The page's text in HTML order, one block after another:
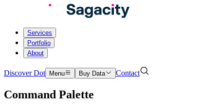
Services
Portfolio
About
Discover Dot Menu Buy Data Contact
Command Palette